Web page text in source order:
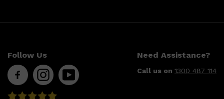
Follow Us Need Assistance?
Call us on 1300 487 114